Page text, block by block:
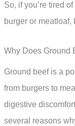
So, if you’re tired
burger or meatloaf,
Why Does Ground
Ground beef is a
from burgers to
digestive
several reasons